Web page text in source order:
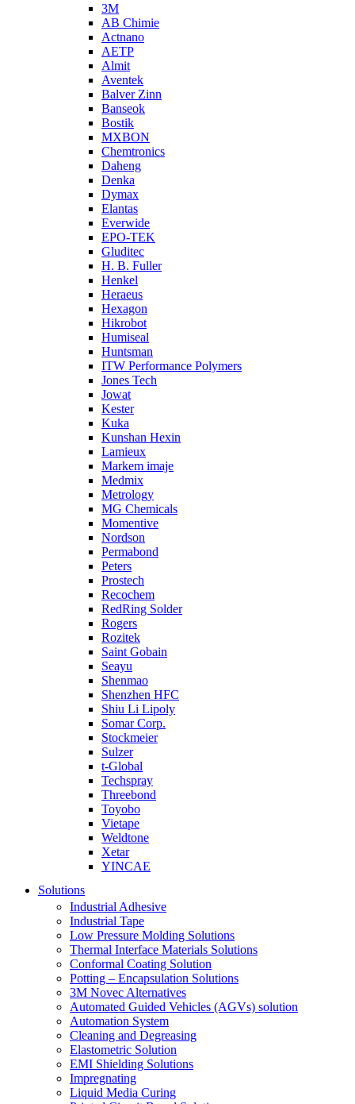
3M
AB Chimie
Actnano
AETP
Almit
Aventek
Balver Zinn
Banseok
Bostik
MXBON
Chemtronics
Daheng
Denka
Dymax
Elantas
Everwide
EPO-TEK
Gluditec
H. B. Fuller
Henkel
Heraeus
Hexagon
Hikrobot
Humiseal
Huntsman
ITW Performance Polymers
Jones Tech
Jowat
Kester
Kuka
Kunshan Hexin
Lamieux
Markem imaje
Medmix
Metrology
MG Chemicals
Momentive
Nordson
Permabond
Peters
Prostech
Recochem
RedRing Solder
Rogers
Rozitek
Saint Gobain
Seayu
Shenmao
Shenzhen HFC
Shiu Li Lipoly
Somar Corp.
Stockmeier
Sulzer
t-Global
Techspray
Threebond
Toyobo
Vietape
Weldtone
Xetar
YINCAE
Solutions
Industrial Adhesive
Industrial Tape
Low Pressure Molding Solutions
Thermal Interface Materials Solutions
Conformal Coating Solution
Potting – Encapsulation Solutions
3M Novec Alternatives
Automated Guided Vehicles (AGVs) solution
Automation System
Cleaning and Degreasing
Elastometric Solution
EMI Shielding Solutions
Impregnating
Liquid Media Curing